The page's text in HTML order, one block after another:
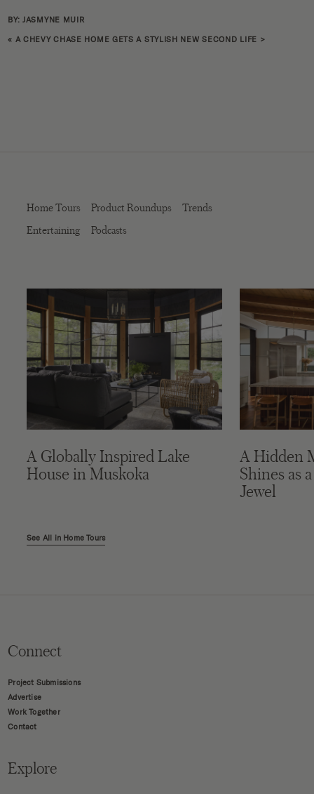
BY: JASMYNE MUIR
« A CHEVY CHASE HOME GETS A STYLISH NEW SECOND LIFE >
Home Tours Product Roundups
Trends
Entertaining
Podcasts
A Globally Inspired Lake
House in Muskoka
A Hidden
Shines as
Jewel
See All in Home Tours
Connect
Project Submissions
Advertise
Work Together
Contact
Explore